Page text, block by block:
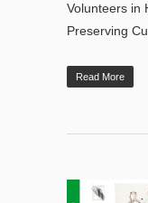
Volunteers in
Preserving
Read More